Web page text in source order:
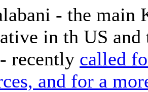
- the main
in th US
recently called
and for a